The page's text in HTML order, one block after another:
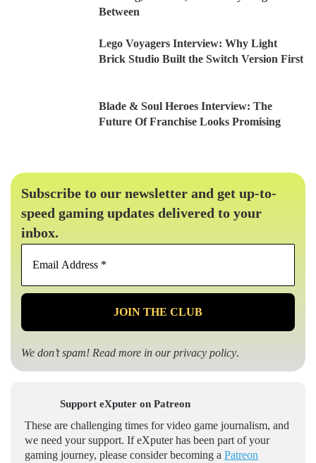
Between
Lego Voyagers Interview: Why Light
Brick Studio Built the Switch Version First
Blade & Soul Heroes Interview: The
Future Of Franchise Looks Promising
Subscribe to our newsletter and get up-to-
speed gaming updates delivered to your
inbox.
Email
*
We don’t spam! Read more in ourprivacy policy.
Support eXputer on Patreon
These are challenging times for video game journalism, and
we need your support. If eXputer has been part of your
gaming journey, please consider becoming a Patreon